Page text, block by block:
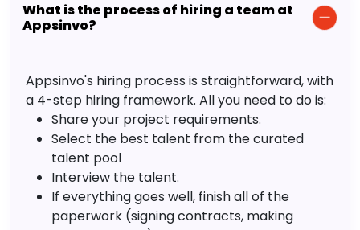
What is the process of hiring a team at
Appsinvo?
Appsinvo's hiring process is straightforward, with
a 4-step hiring framework. All you need to do is:
Share your project requirements.
Select the best talent from the curated
talent pool
Interview the talent.
If everything goes well, finish all of the
paperwork (signing contracts, making